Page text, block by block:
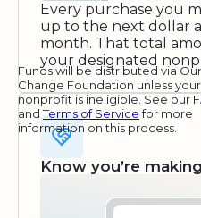
Every purchase you
up to the next dollar
month. That total
your designated
Funds will be distributed via Our
Change Foundation unless your
nonprofit is ineligible. See our
andTerms of Servicefor more
information on this process.
Know you’re